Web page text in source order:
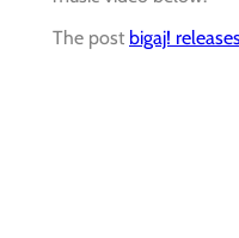
The post bigaj!